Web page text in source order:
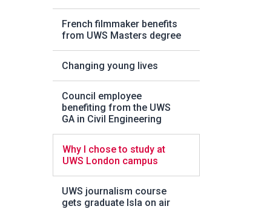
French filmmaker benefits
from UWS Masters degree
Changing young lives
Council employee
benefiting from the UWS
GA in Civil Engineering
Why I chose to study at
UWS London campus
UWS journalism course
gets graduate Isla on air